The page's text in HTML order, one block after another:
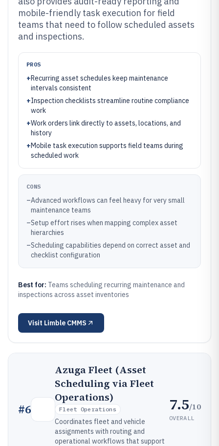
mobile-friendly task execution for field
teams that need to follow scheduled assets
and inspections.
PROS
+Recurring asset schedules keep maintenance
intervals consistent
+Inspection checklists streamline routine compliance
work
+Work orders link directly to assets, locations, and
history
+Mobile task execution supports field teams during
scheduled work
CONS
–Advanced workflows can feel heavy for very small
maintenance teams
–Setup effort rises when mapping complex asset
hierarchies
–Scheduling capabilities depend on correct asset and
checklist configuration
Best for: Teams scheduling recurring maintenance and
inspections across asset inventories
Visit Limble CMMS
#6
Azuga Fleet (Asset
Scheduling via Fleet
Operations)
Fleet Operations
Coordinates fleet and vehicle
assignments with routing and
operational workflows that support
7.5/10
OVERALL